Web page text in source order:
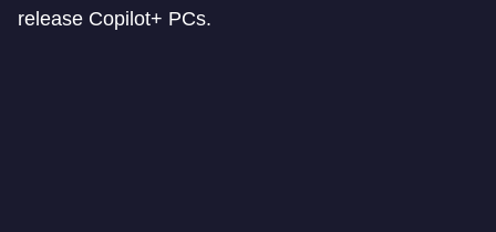
release Copilot+ PCs.